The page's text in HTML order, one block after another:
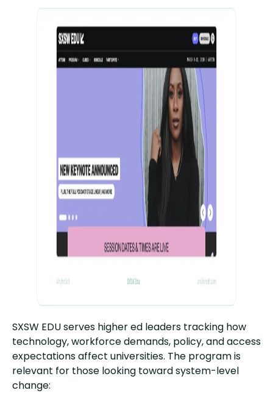
SXSW EDU serves higher ed leaders tracking how
technology, workforce demands, policy, and access
expectations affect universities. The program is
relevant for those looking toward system-level
change: